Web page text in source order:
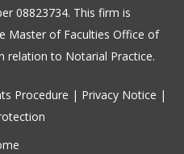
08823734. This firm is
Master of Faculties Office of
relation to Notarial Practice.
Procedure | Privacy Notice |